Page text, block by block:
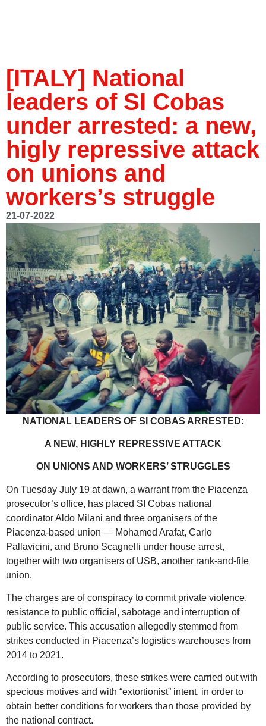
[ITALY] National
leaders of SI Cobas
under arrested: a new,
higly repressive attack
on unions and
workers’s struggle
21-07-2022
NATIONAL LEADERS OF SI COBAS ARRESTED:
A NEW, HIGHLY REPRESSIVE ATTACK
ON UNIONS AND WORKERS’ STRUGGLES
On Tuesday July 19 at dawn, a warrant from the Piacenza
prosecutor’s office, has placed SI Cobas national
coordinator Aldo Milani and three organisers of the
Piacenza-based union — Mohamed Arafat, Carlo
Pallavicini, and Bruno Scagnelli under house arrest,
together with two organisers of USB, another rank-and-file
union.
The charges are of conspiracy to commit private violence,
resistance to public official, sabotage and interruption of
public service. This accusation allegedly stemmed from
strikes conducted in Piacenza’s logistics warehouses from
2014 to 2021.
According to prosecutors, these strikes were carried out with
specious motives and with “extortionist” intent, in order to
obtain better conditions for workers than those provided by
the national contract.